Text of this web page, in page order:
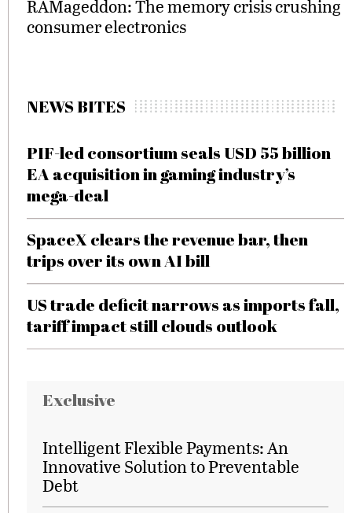
RAMageddon: The memory crisis crushing
consumer electronics
NEWS BITES
PIF-led consortium seals USD 55 billion
EA acquisition in gaming industry’s
mega-deal
SpaceX clears the revenue bar, then
trips over its own AI bill
US trade deficit narrows as imports fall,
tariff impact still clouds outlook
Exclusive
Intelligent Flexible Payments: An
Innovative Solution to Preventable
Debt